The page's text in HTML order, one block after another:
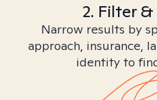
2. Filter
Narrow results by
approach, insurance,
identity to